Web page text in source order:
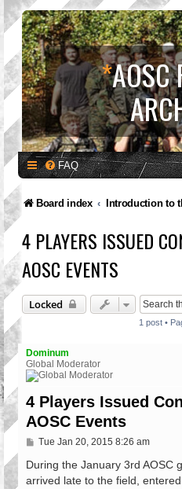
*AOSC
FAQ
Board index
4 PLAYERS ISSUED
AOSC EVENTS
Locked
1 post •
Dominum
Global Moderator
4 Players Issued
AOSC Events
P
s
Tue Jan 20, 2015 8:26 am
During the January 3rd AOSC
arrived late to the field,